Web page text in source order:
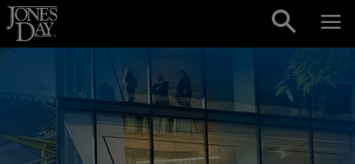
Skip to content